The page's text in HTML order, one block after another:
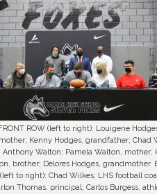
FRONT ROW (left to right): Louigene
Kenny Hodges, grandfather; Chad
Anthony Walton; Pamela Walton, mother;
brother; Delores Hodges, grandmother.
(left to right): Chad Wilkes, LHS football
Thomas, principal; Carlos Burgess,